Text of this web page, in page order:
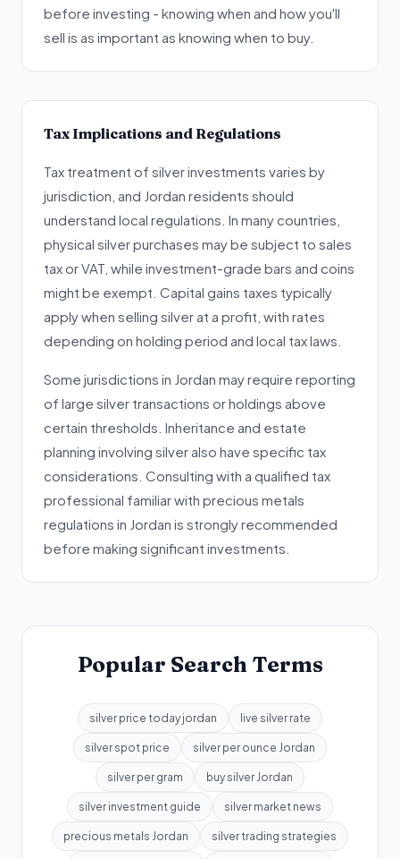
before investing - knowing when and how you'll
sell is as important as knowing when to buy.
Tax Implications and Regulations
Tax treatment of silver investments varies by
jurisdiction, and Jordan residents should
understand local regulations. In many countries,
physical silver purchases may be subject to sales
tax or VAT, while investment-grade bars and coins
might be exempt. Capital gains taxes typically
apply when selling silver at a profit, with rates
depending on holding period and local tax laws.
Some jurisdictions in Jordan may require reporting
of large silver transactions or holdings above
certain thresholds. Inheritance and estate
planning involving silver also have specific tax
considerations. Consulting with a qualified tax
professional familiar with precious metals
regulations in Jordan is strongly recommended
before making significant investments.
Popular Search Terms
silver price today jordan live silver rate
silver spot price silver per ounce Jordan
silver per gram buy silver Jordan
silver investment guide silver market news
precious metals Jordan silver trading strategies